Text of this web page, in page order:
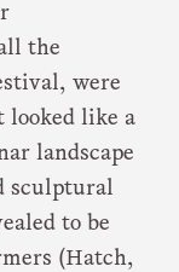
the
were
looked like a
landscape
sculptural
to be
(Hatch,